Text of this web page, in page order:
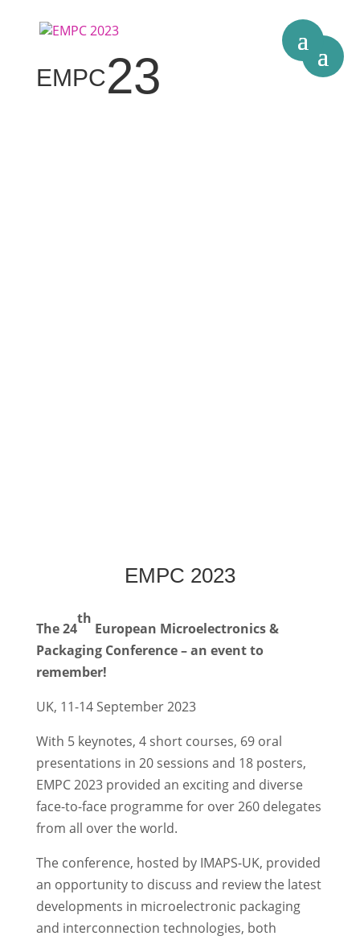
EMPC23
EMPC 2023
The 24
th
European Microelectronics &
Packaging Conference – an event to
remember!
UK, 11-14 September 2023
With 5 keynotes, 4 short courses, 69 oral
presentations in 20 sessions and 18 posters,
EMPC 2023 provided an exciting and diverse
face-to-face programme for over 260 delegates
from all over the world.
The conference, hosted by IMAPS-UK, provided
an opportunity to discuss and review the latest
developments in microelectronic packaging
and interconnection technologies, both